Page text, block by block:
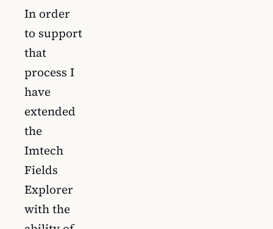
In order
to support
that
process I
have
extended
the
Imtech
Fields
Explorer
with the